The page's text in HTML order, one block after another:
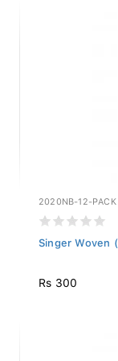
2020NB-12-PACK
Singer Woven
Rs 300